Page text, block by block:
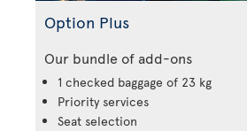
Option Plus
Our bundle of add-ons
1 checked baggage of 23 kg
Priority services
Seat selection